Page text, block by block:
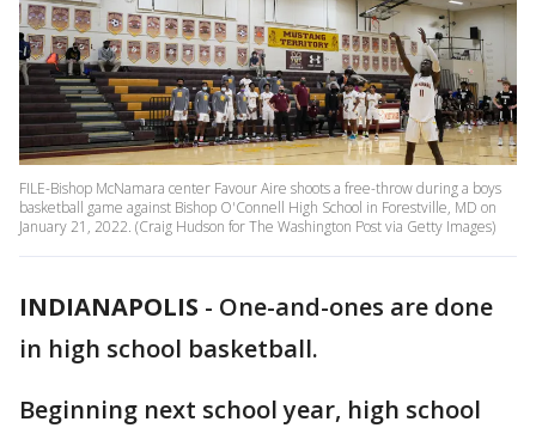
FILE-Bishop McNamara center Favour Aire shoots a free-throw during a boys
basketball game against Bishop O'Connell High School in Forestville, MD on
January 21, 2022. (Craig Hudson for The Washington Post via Getty Images)
INDIANAPOLIS - One-and-ones are done
in high school basketball.
Beginning next school year, high school